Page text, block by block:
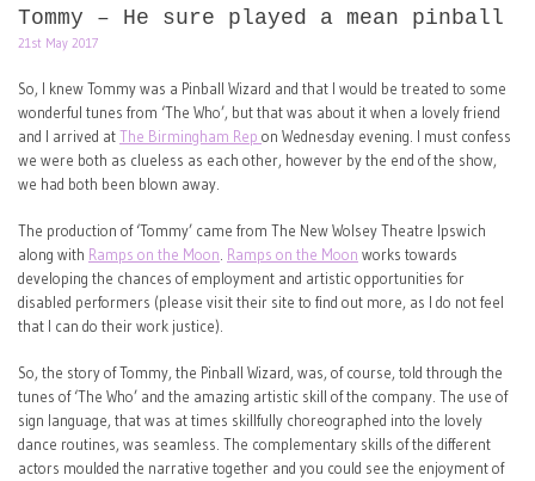
Tommy – He sure played a mean pinball
21st May 2017
So, I knew Tommy was a Pinball Wizard and that I would be treated to some
wonderful tunes from ‘The Who’, but that was about it when a lovely friend
and I arrived at The Birmingham Rep on Wednesday evening. I must confess
we were both as clueless as each other, however by the end of the show,
we had both been blown away.
The production of ‘Tommy’ came from The New Wolsey Theatre Ipswich
along with Ramps on the Moon Ramps on the Moon works towards
developing the chances of employment and artistic opportunities for
disabled performers (please visit their site to find out more, as I do not feel
that I can do their work justice).
So, the story of Tommy, the Pinball Wizard, was, of course, told through the
tunes of ‘The Who’ and the amazing artistic skill of the company. The use of
sign language, that was at times skillfully choreographed into the lovely
dance routines, was seamless. The complementary skills of the different
actors moulded the narrative together and you could see the enjoyment of